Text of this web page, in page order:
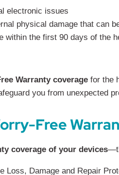
electronic issues
physical damage that can
within the first 90 days of the
Warranty coverage for the
you from unexpected
Free
coverage of your devices
Loss, Damage and Repair